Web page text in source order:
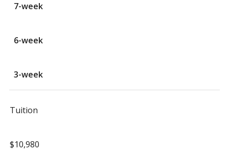
7-week
6-week
3-week
Tuition
$10,980